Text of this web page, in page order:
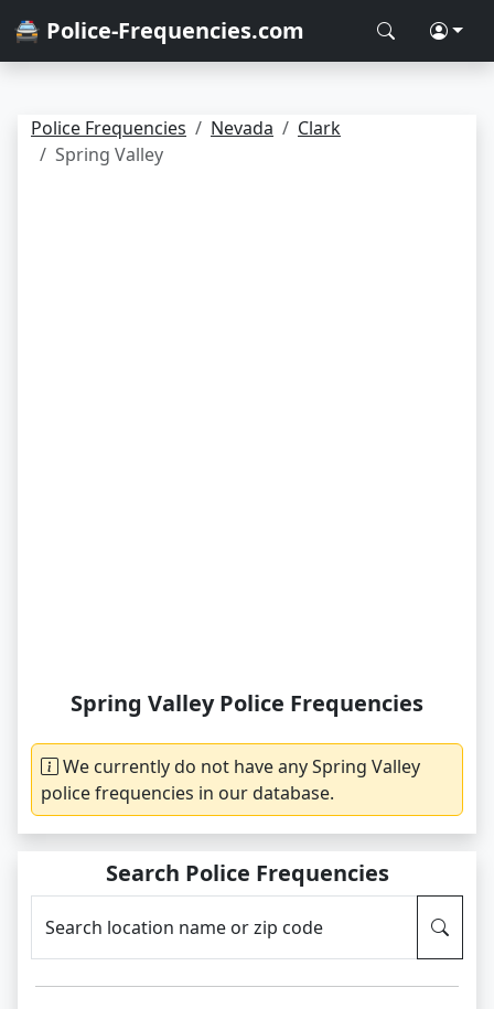
🚔 Police-Frequencies.com
Police Frequencies Nevada
Clark
Spring Valley
Spring Valley Police Frequencies
We currently do not have any Spring Valley
police frequencies in our database.
Search Police Frequencies
Search location name or zip code